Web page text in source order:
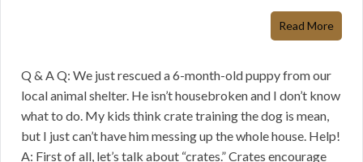
Read More
Q & A Q: We just rescued a 6-month-old puppy from our
local animal shelter. He isn’t housebroken and I don’t know
what to do. My kids think crate training the dog is mean,
but I just can’t have him messing up the whole house. Help!
A: First of all, let’s talk about “crates.” Crates encourage